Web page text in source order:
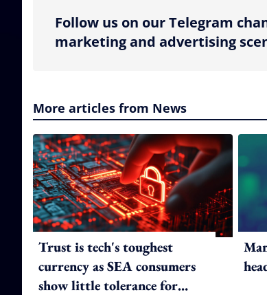
Follow us on our Telegram
marketing and advertising
More articles from News
Trust is tech's toughest
currency as SEA consumers
show little tolerance for